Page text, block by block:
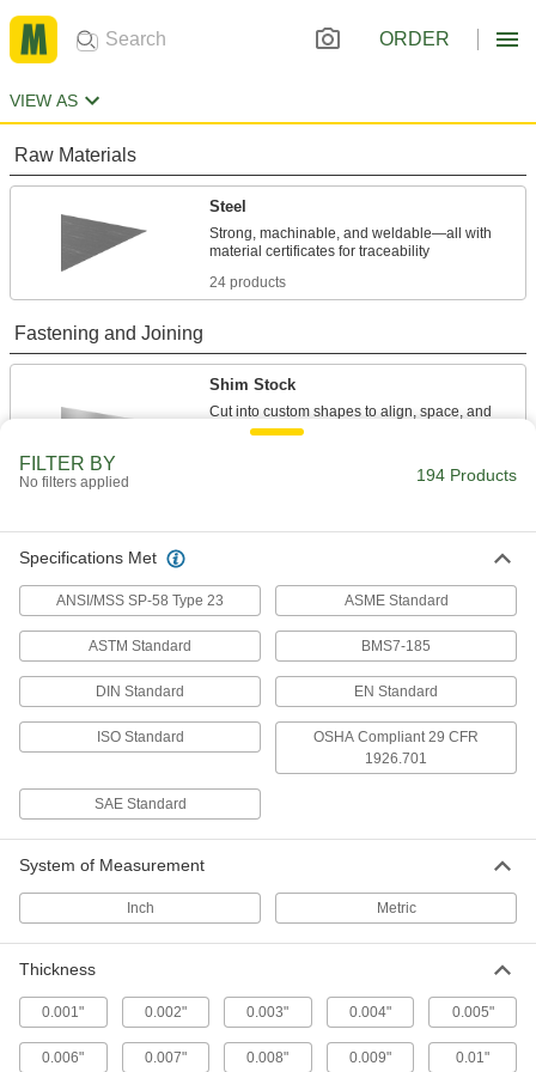
ORDER
VIEW AS
Raw Materials
Steel
Strong, machinable, and weldable—all with
24 products
Fastening and Joining
Shim Stock
Cut into custom shapes to align, space, and
level components on dies, presses, and
Shims
Align and space components on shafts, or level
88 products
FILTER BY
No filters applied 194 Products
Specifications Met
ANSI/MSS SP-58 Type 23 ASME Standard
ASTM Standard BMS7-185
DIN Standard EN Standard
ISO Standard
OSHA Compliant 29 CFR
1926.701
SAE Standard
System of Measurement
Inch Metric
Thickness
0.001" 0.002" 0.003" 0.004" 0.005"
0.006" 0.007" 0.008" 0.009" 0.01"